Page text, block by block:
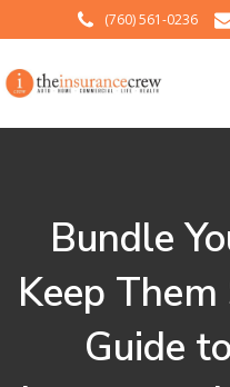
(760) 561-0236
Bundle
Keep
Guide